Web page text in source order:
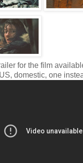
for the film
domestic, one